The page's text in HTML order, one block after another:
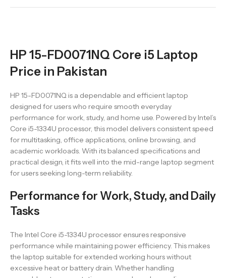
HP 15-FD0071NQ Core i5 Laptop
Price in Pakistan
HP 15-FD0071NQ is a dependable and efficient laptop
designed for users who require smooth everyday
performance for work, study, and home use. Powered by Intel’s
Core i5-1334U processor, this model delivers consistent speed
for multitasking, office applications, online browsing, and
academic workloads. With its balanced specifications and
practical design, it fits well into the mid-range laptop segment
for users seeking long-term reliability.
Performance for Work, Study, and Daily
Tasks
The Intel Core i5-1334U processor ensures responsive
performance while maintaining power efficiency. This makes
the laptop suitable for extended working hours without
excessive heat or battery drain. Whether handling